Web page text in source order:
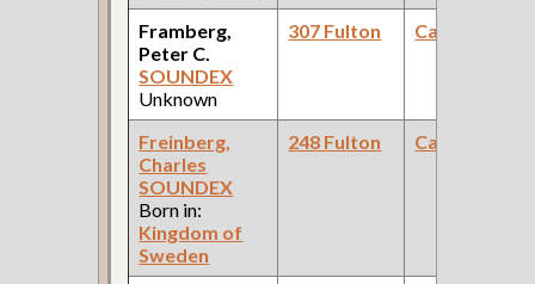
Framberg,
Peter C.
SOUNDEX
Unknown
307 Fulton Carpenter
Freinberg,
Charles
SOUNDEX
Born in:
Kingdom of
Sweden
248 Fulton Carpenter